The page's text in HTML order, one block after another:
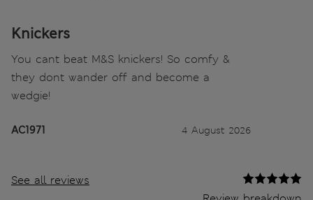
Knickers
You cant beat M&S knickers! So comfy &
they dont wander off and become a
wedgie!
AC1971 4 August 2026
See all reviews